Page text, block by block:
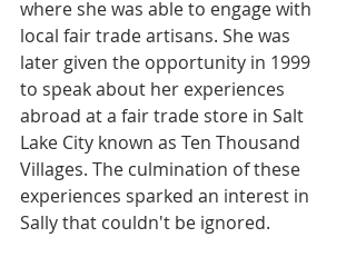
where she was able to engage with
local fair trade artisans. She was
later given the opportunity in 1999
to speak about her experiences
abroad at a fair trade store in Salt
Lake City known as Ten Thousand
Villages. The culmination of these
experiences sparked an interest in
Sally that couldn't be ignored.